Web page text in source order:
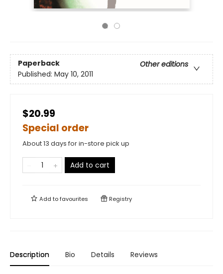
Paperback
Other editions
Published: May 10, 2011
$20.99
Special order
About 13 days for in-store pick up
Add to cart
Add tofavourites Registry
Description Bio Details Reviews